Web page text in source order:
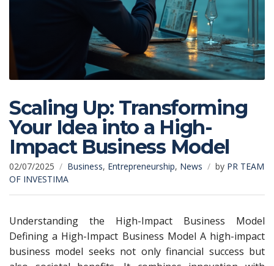
Scaling Up: Transforming
Your Idea into a High-
Impact Business Model
02/07/2025 Business, Entrepreneurship, News by PR TEAM
OF INVESTIMA
Understanding the High-Impact Business Model
Defining a High-Impact Business Model A high-impact
business model seeks not only financial success but